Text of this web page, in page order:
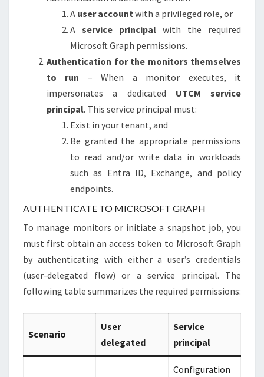
A user accountwith a privileged role, or
A service principal with the required
Microsoft Graph permissions.
Authentication for the monitors themselves
to run – When a monitor executes, it
impersonates a dedicated UTCM service
principal. This service principal must:
Exist in your tenant, and
Be granted the appropriate permissions
to read and/or write data in workloads
such as Entra ID, Exchange, and policy
endpoints.
AUTHENTICATE TO MICROSOFT GRAPH
To manage monitors or initiate a snapshot job, you
must first obtain an access token to Microsoft Graph
by authenticating with either a user’s credentials
(user-delegated flow) or a service principal. The
following table summarizes the required permissions:
Scenario
User
delegated
Service
principal
Configuration